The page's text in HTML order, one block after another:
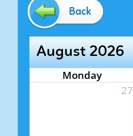
Back
August 2026
Monday
27